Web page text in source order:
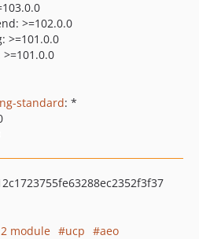
>=102.0.0
>=101.0.0
standard: *
module ucp
aeo